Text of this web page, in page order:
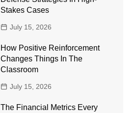
Stakes Cases
July 15, 2026
How Positive Reinforcement
Changes Things In The
Classroom
July 15, 2026
The Financial Metrics Every